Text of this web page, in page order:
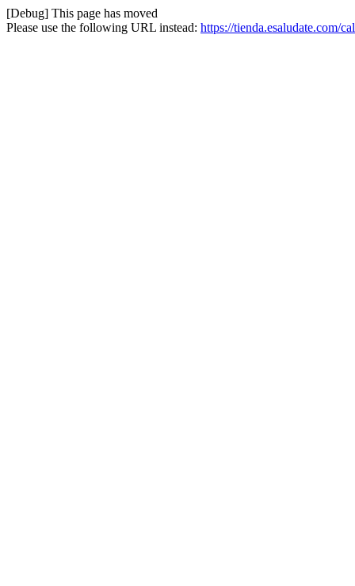
[Debug] This page has moved
Please use the following URL instead: https://tienda.esaludate.com/